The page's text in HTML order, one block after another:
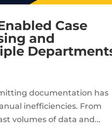
Case
and
documentation has
inefficiencies. From
volumes of data and...